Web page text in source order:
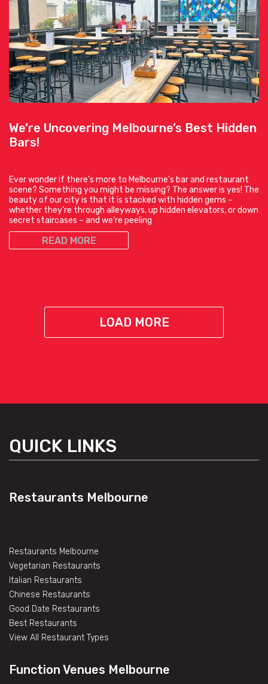
We’re Uncovering Melbourne’s Best Hidden
Bars!
Ever wonder if there’s more to Melbourne’s bar and restaurant
scene? Something you might be missing? The answer is yes! The
beauty of our city is that it is stacked with hidden gems –
whether they’re through alleyways, up hidden elevators, or down
secret staircases – and we’re peeling
READ MORE
LOAD MORE
QUICK LINKS
Restaurants Melbourne
Restaurants Melbourne
Vegetarian Restaurants
Italian Restaurants
Chinese Restaurants
Good Date Restaurants
Best Restaurants
View All Restaurant Types
Function Venues Melbourne